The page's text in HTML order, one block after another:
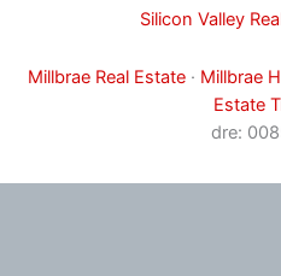
Silicon Valley
Millbrae Real Estate · Millbrae
Estate
dre: